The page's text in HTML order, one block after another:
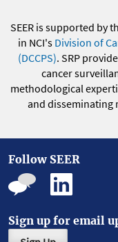
SEER is supported by
in NCI's Division of
(DCCPS). SRP
cancer
methodological
and disseminating
Follow SEER
Sign up for email